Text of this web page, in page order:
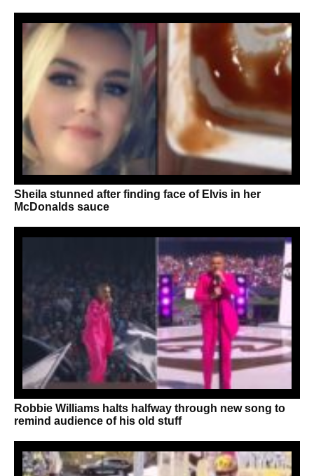
Sheila stunned after finding face of Elvis in her
McDonalds sauce
Robbie Williams halts halfway through new song to
remind audience of his old stuff